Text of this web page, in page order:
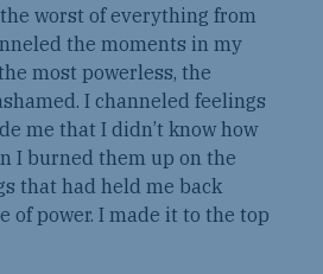
worst of everything from
the moments in my
most powerless, the
I channeled feelings
me that I didn’t know how
I burned them up on the
that had held me back
of power. I made it to the top